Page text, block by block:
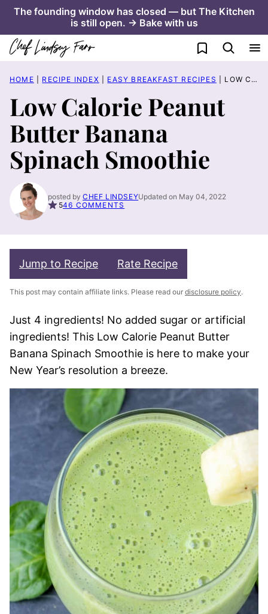
Skip
content
The founding window has closed — but The Kitchen
is still open. → Bake with us
My Favorites
HOME RECIPE INDEX EASY BREAKFAST RECIPES LOW CALORIE PEANUT BUTTER BANANA SPINACH SMOOTHIE
Low Calorie Peanut
Butter Banana
Spinach Smoothie
posted by CHEF LINDSEYUpdated on May 04, 2022
546 COMMENTS
Jump to Recipe Rate Recipe
This post may contain affiliate links. Please read our disclosure policy.
Just 4 ingredients! No added sugar or artificial
ingredients! This Low Calorie Peanut Butter
Banana Spinach Smoothie is here to make your
New Year’s resolution a breeze.